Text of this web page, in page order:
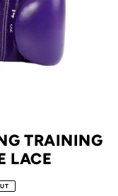
TRAINING
LACE